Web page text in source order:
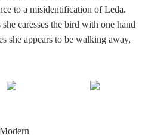
to a misidentification of Leda.
caresses the bird with one hand
she appears to be walking away,